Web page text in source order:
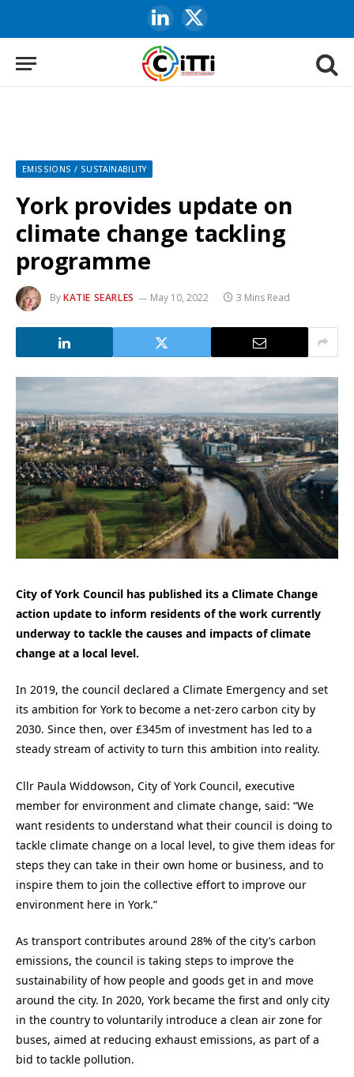
LinkedIn
X
(Twitter)
EMISSIONS / SUSTAINABILITY
York provides update on
climate change tackling
programme
ByKATIE SEARLES May 10, 2022 3 Mins Read
City of York Council has published its a Climate Change
action update to inform residents of the work currently
underway to tackle the causes and impacts of climate
change at a local level.
In 2019, the council declared a Climate Emergency and set
its ambition for York to become a net-zero carbon city by
2030. Since then, over £345m of investment has led to a
steady stream of activity to turn this ambition into reality.
Cllr Paula Widdowson, City of York Council, executive
member for environment and climate change, said: “We
want residents to understand what their council is doing to
tackle climate change on a local level, to give them ideas for
steps they can take in their own home or business, and to
inspire them to join the collective effort to improve our
environment here in York.”
As transport contributes around 28% of the city’s carbon
emissions, the council is taking steps to improve the
sustainability of how people and goods get in and move
around the city. In 2020, York became the first and only city
in the country to voluntarily introduce a clean air zone for
buses, aimed at reducing exhaust emissions, as part of a
bid to tackle pollution.